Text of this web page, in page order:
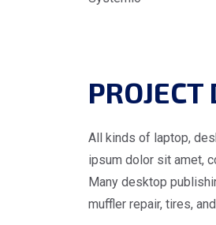
PROJECT
All kinds of laptop,
ipsum dolor sit amet,
Many desktop
muffler repair, tires,